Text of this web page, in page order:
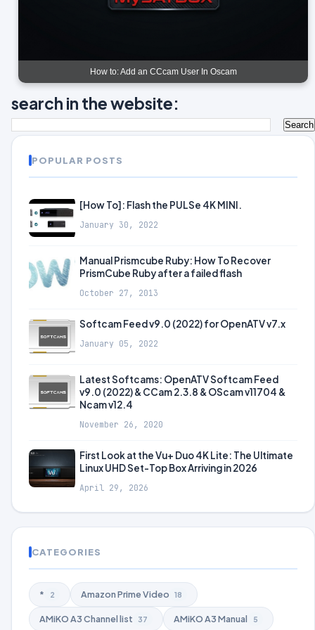
How to: Add an CCcam User In Oscam
search in the website:
POPULAR POSTS
[How To]: Flash the PULSe 4K MINI.
January 30, 2022
Manual Prismcube Ruby: How To Recover
PrismCube Ruby after a failed flash
October 27, 2013
Softcam Feed v9.0 (2022) for OpenATV v7.x
January 05, 2022
Latest Softcams: OpenATV Softcam Feed
v9.0 (2022) & CCam 2.3.8 & OScam v11704 &
Ncam v12.4
November 26, 2020
First Look at the Vu+ Duo 4K Lite: The Ultimate
Linux UHD Set-Top Box Arriving in 2026
April 29, 2026
CATEGORIES
* 2 Amazon Prime Video 18
AMiKO A3 Channel list 37 AMiKO A3 Manual 5